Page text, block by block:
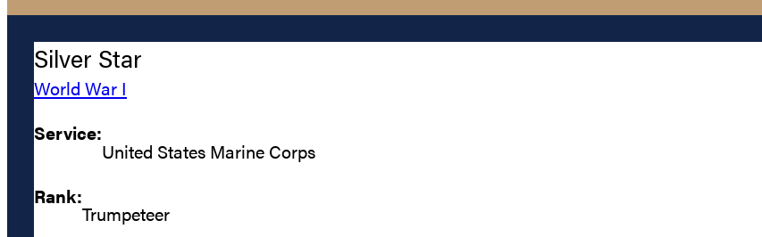
Silver Star
World War I
Service:
United States Marine Corps
Rank:
Trumpeteer